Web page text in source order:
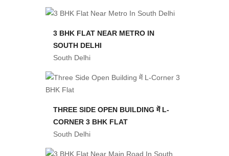
3 BHK FLAT NEAR METRO IN
SOUTH DELHI
South Delhi
THREE SIDE OPEN BUILDING में L-
CORNER 3 BHK FLAT
South Delhi